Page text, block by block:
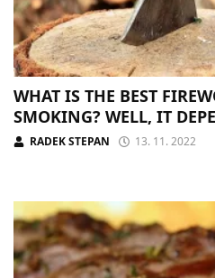
WHAT IS THE BEST
SMOKING? WELL, IT
RADEK STEPAN 13. 11. 2022